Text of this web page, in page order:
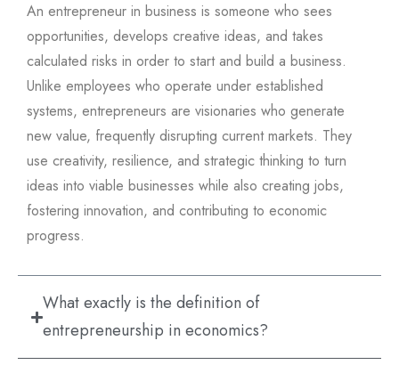
An entrepreneur in business is someone who sees
opportunities, develops creative ideas, and takes
calculated risks in order to start and build a business.
Unlike employees who operate under established
systems, entrepreneurs are visionaries who generate
new value, frequently disrupting current markets. They
use creativity, resilience, and strategic thinking to turn
ideas into viable businesses while also creating jobs,
fostering innovation, and contributing to economic
progress.
What exactly is the definition of
entrepreneurship in economics?